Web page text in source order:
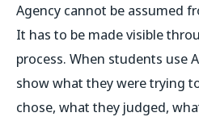
Agency cannot be assumed
It has to be made visible
process. When students use
show what they were trying
chose, what they judged,